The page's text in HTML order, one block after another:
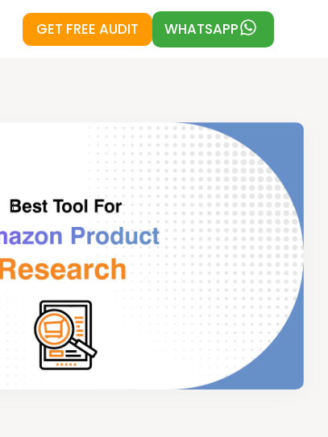
GET FREE AUDIT WHATSAPP